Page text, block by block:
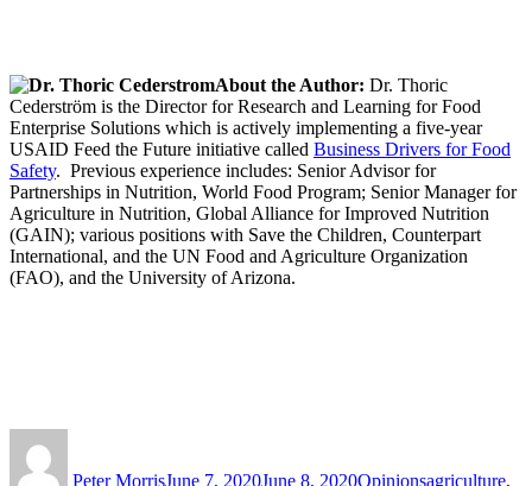
About the Author: Dr. Thoric
Cederström is the Director for Research and Learning for Food
Enterprise Solutions which is actively implementing a five-year
USAID Feed the Future initiative called Business Drivers for Food
Safety. Previous experience includes: Senior Advisor for
Partnerships in Nutrition, World Food Program; Senior Manager for
Agriculture in Nutrition, Global Alliance for Improved Nutrition
(GAIN); various positions with Save the Children, Counterpart
International, and the UN Food and Agriculture Organization
(FAO), and the University of Arizona.
Peter MorrisJune 7, 2020June 8, 2020Opinionsagriculture,